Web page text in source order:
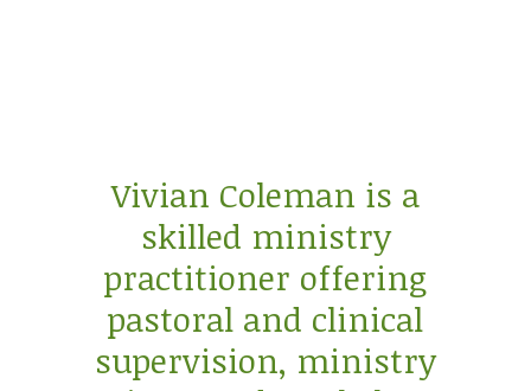
Vivian Coleman is a
skilled ministry
practitioner offering
pastoral and clinical
supervision, ministry